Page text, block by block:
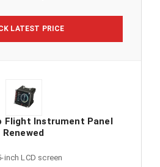
LATEST PRICE
Flight Instrument Panel
Renewed
inch LCD screen